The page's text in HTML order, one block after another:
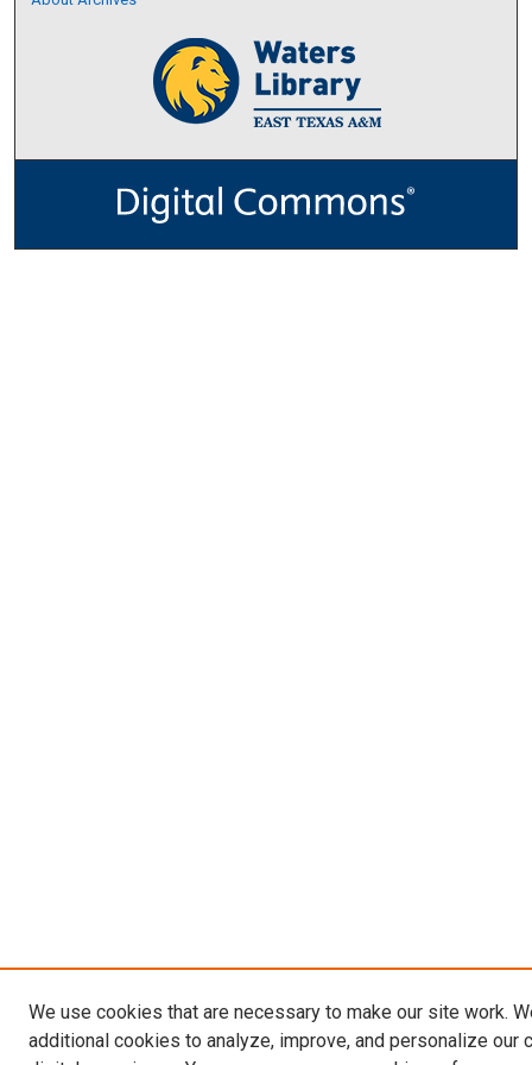
We use cookies that are necessary to make our site work.
additional cookies to analyze, improve, and personalize our